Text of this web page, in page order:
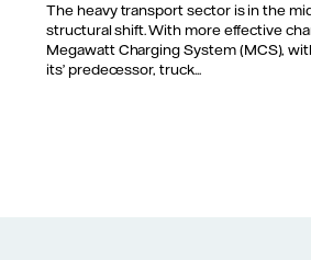
The heavy transport sector is in the
structural shift. With more effective
Megawatt Charging System (MCS),
its’ predecessor, truck...